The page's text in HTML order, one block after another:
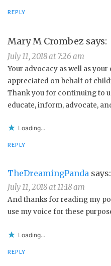
REPLY
Mary M Crombez says:
July 11, 2018 at 7:26 am
Your advocacy as well as
appreciated on behalf of
Thank you for continuing to
educate, inform, advocate,
Loading...
REPLY
TheDreamingPanda says:
July 11, 2018 at 11:18 am
And thanks for reading my
use my voice for these
Loading...
REPLY